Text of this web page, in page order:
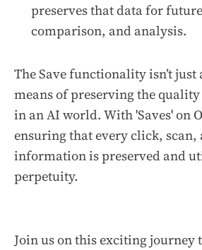
preserves that data for
comparison, and analysis.
The Save functionality isn’t just
means of preserving the
in an AI world. With 'Saves' on
ensuring that every click, scan,
information is preserved and
perpetuity.
Join us on this exciting journey